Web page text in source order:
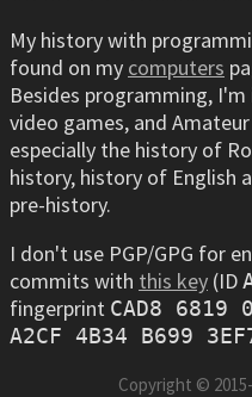
My history with
found on my computers
Besides programming,
video games, and
especially the history of
history, history of English
pre-history.
I don't use PGP/GPG for
commits with this key (ID
fingerprint CAD8 6819
A2CF 4B34 B699
Copyright © 2015-